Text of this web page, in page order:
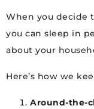
When you decide
you can sleep in
about your
Here’s how we
Around-the-